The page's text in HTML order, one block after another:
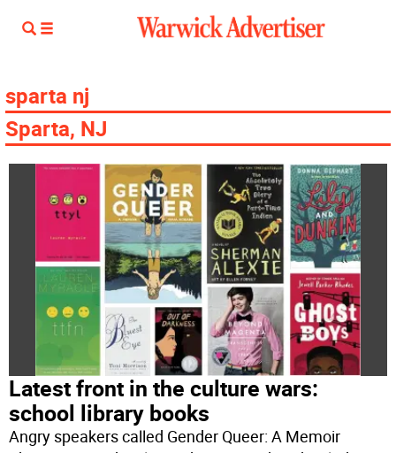
sparta nj
Sparta, NJ
Latest front in the culture wars:
school library books
Angry speakers called Gender Queer: A Memoir